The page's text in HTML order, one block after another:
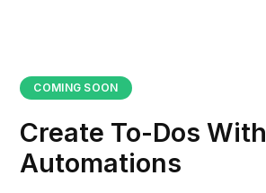
COMING SOON
Create To-Dos With
Automations